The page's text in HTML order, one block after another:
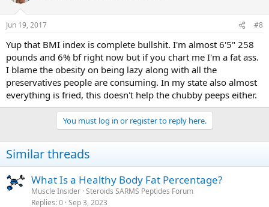
Jun 19, 2017 #8
Yup that BMI index is complete bullshit. I'm almost 6'5" 258
pounds and 6% bf right now but if you chart me I'm a fat ass.
I blame the obesity on being lazy along with all the
preservatives people are consuming. In my state also almost
everything is fried, this doesn't help the chubby peeps either.
You must log in or register to reply here.
Similar threads
What Is a Healthy Body Fat Percentage?
Muscle Insider Steroids SARMS Peptides Forum
Replies 0 Sep 3, 2023